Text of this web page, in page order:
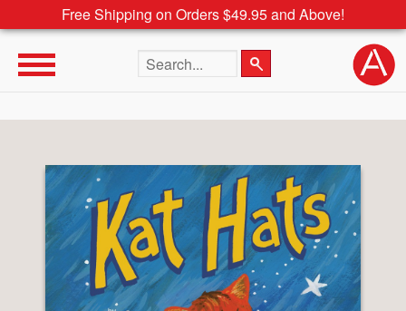
Free Shipping on Orders $49.95 and Above!
Search the site